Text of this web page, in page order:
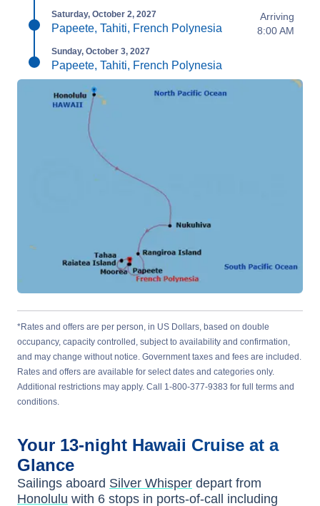
Saturday, October 2, 2027
Papeete, Tahiti, French Polynesia
Arriving
8:00 AM
Sunday, October 3, 2027
Papeete, Tahiti, French Polynesia
*Rates and offers are per person, in US Dollars, based on double
occupancy, capacity controlled, subject to availability and confirmation,
and may change without notice. Government taxes and fees are included.
Rates and offers are available for select dates and categories only.
Additional restrictions may apply. Call 1-800-377-9383 for full terms and
conditions.
Your 13-night Hawaii Cruise at a
Glance
Sailings aboard Silver Whisper depart from
Honolulu with 6 stops in ports-of-call including